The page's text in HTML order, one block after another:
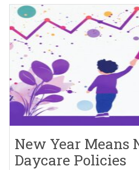
New Year Means
Daycare Policies